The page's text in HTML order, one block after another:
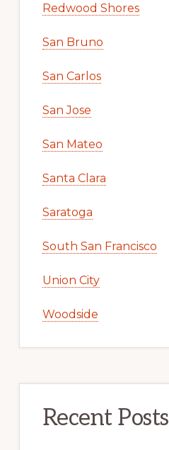
Redwood Shores
San Bruno
San Carlos
San Jose
San Mateo
Santa Clara
Saratoga
South San Francisco
Union City
Woodside
Recent Posts